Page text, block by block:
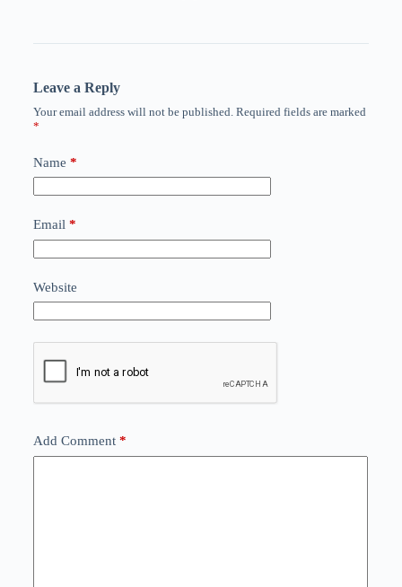
Leave a Reply
Your email address will not be published. Required fields are marked
*
Name *
Email*
Website
Add Comment*